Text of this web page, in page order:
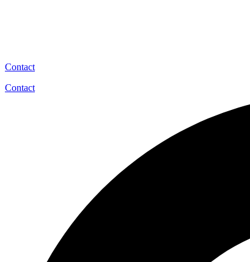
Contact
Contact